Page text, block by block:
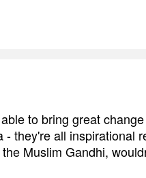
to bring great
they're all inspirational
Muslim Gandhi,